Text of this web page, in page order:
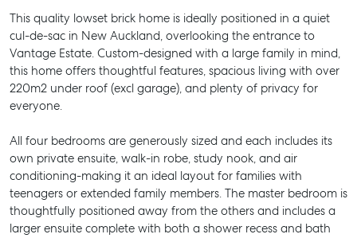
This quality lowset brick home is ideally positioned in a quiet
cul-de-sac in New Auckland, overlooking the entrance to
Vantage Estate. Custom-designed with a large family in mind,
this home offers thoughtful features, spacious living with over
220m2 under roof (excl garage), and plenty of privacy for
everyone.
All four bedrooms are generously sized and each includes its
own private ensuite, walk-in robe, study nook, and air
conditioning-making it an ideal layout for families with
teenagers or extended family members. The master bedroom is
thoughtfully positioned away from the others and includes a
larger ensuite complete with both a shower recess and bath